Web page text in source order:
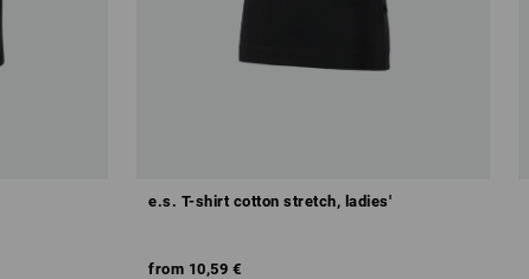
e.s. T-shirt cotton stretch, ladies'
from 10,59 €